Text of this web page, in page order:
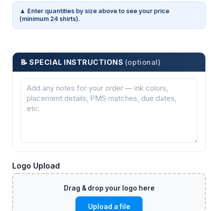
▲ Enter quantities by size above to see your price
(minimum 24 shirts).
📝 SPECIAL INSTRUCTIONS (optional)
Logo Upload
Upload a file